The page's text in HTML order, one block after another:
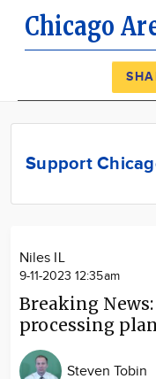
Chicago
Support
Niles IL
9-11-2023 12:35am
Breaking
processing
Steven Tobin